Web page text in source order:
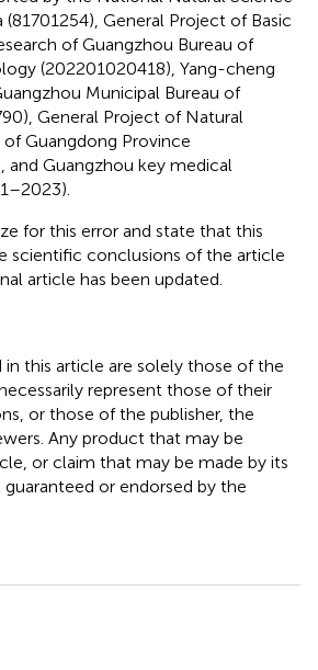
General Project of Basic
of Guangzhou Bureau of
(202201020418), Yang-cheng
Municipal Bureau of
General Project of Natural
Guangdong Province
and Guangzhou key medical
for this error and state that this
scientific conclusions of the article
article has been updated.
in this article are solely those of the
represent those of their
or those of the publisher, the
Any product that may be
or claim that may be made by its
or endorsed by the